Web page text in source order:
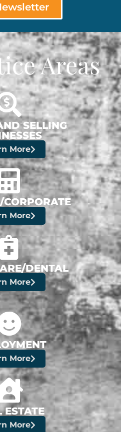
Areas
SELLING
More
CORPORATE
More
DENTAL
More
More
ESTATE
More